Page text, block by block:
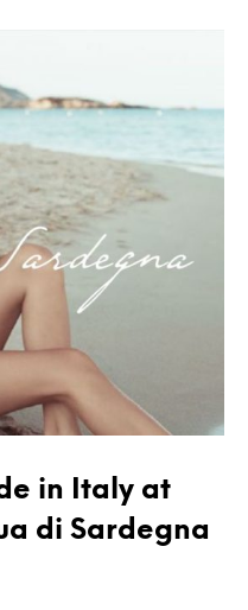
in Italy at
di Sardegna